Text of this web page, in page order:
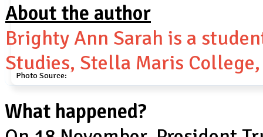
Photo Source:
About the author
Brighty Ann Sarah is a
Studies, Stella Maris
What happened?